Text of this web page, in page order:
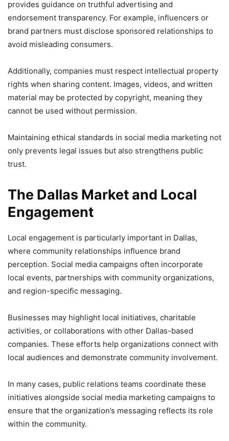
provides guidance on truthful advertising and
endorsement transparency. For example, influencers or
brand partners must disclose sponsored relationships to
avoid misleading consumers.
Additionally, companies must respect intellectual property
rights when sharing content. Images, videos, and written
material may be protected by copyright, meaning they
cannot be used without permission.
Maintaining ethical standards in social media marketing not
only prevents legal issues but also strengthens public
trust.
The Dallas Market and Local
Engagement
Local engagement is particularly important in Dallas,
where community relationships influence brand
perception. Social media campaigns often incorporate
local events, partnerships with community organizations,
and region-specific messaging.
Businesses may highlight local initiatives, charitable
activities, or collaborations with other Dallas-based
companies. These efforts help organizations connect with
local audiences and demonstrate community involvement.
In many cases, public relations teams coordinate these
initiatives alongside social media marketing campaigns to
ensure that the organization’s messaging reflects its role
within the community.